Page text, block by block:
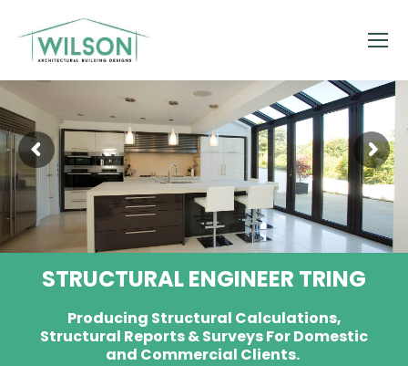
STRUCTURAL ENGINEER TRING
Producing Structural Calculations,
Structural Reports & Surveys For Domestic
and Commercial Clients.